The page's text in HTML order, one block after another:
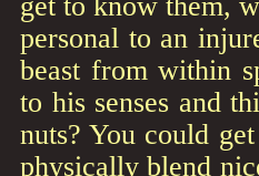
personal to an
beast from within
to his senses and
nuts? You could
physically blend